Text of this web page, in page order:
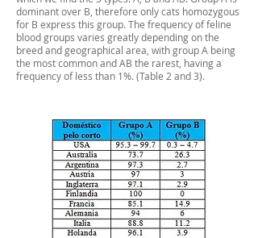
dominant over B, therefore only cats homozygous
for B express this group. The frequency of feline
blood groups varies greatly depending on the
breed and geographical area, with group A being
the most common and AB the rarest, having a
frequency of less than 1%. (Table 2 and 3).